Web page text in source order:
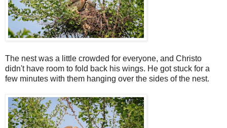
The nest was a little crowded for everyone, and Christo
didn't have room to fold back his wings. He got stuck for a
few minutes with them hanging over the sides of the nest.